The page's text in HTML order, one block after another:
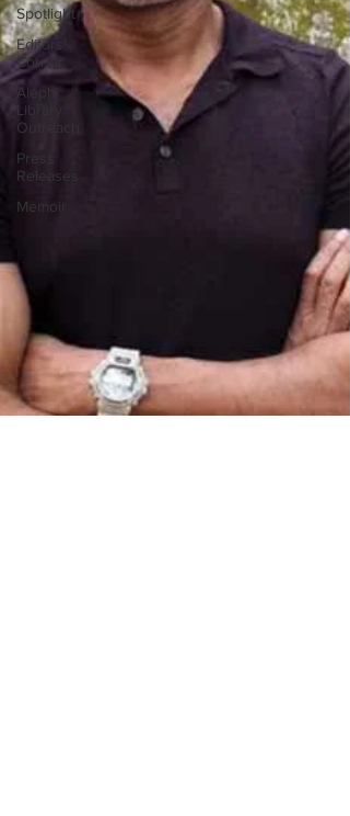
Spotlight
Editors'
Corner
Aleph
Library
Outreach
Press
Releases
Memoir